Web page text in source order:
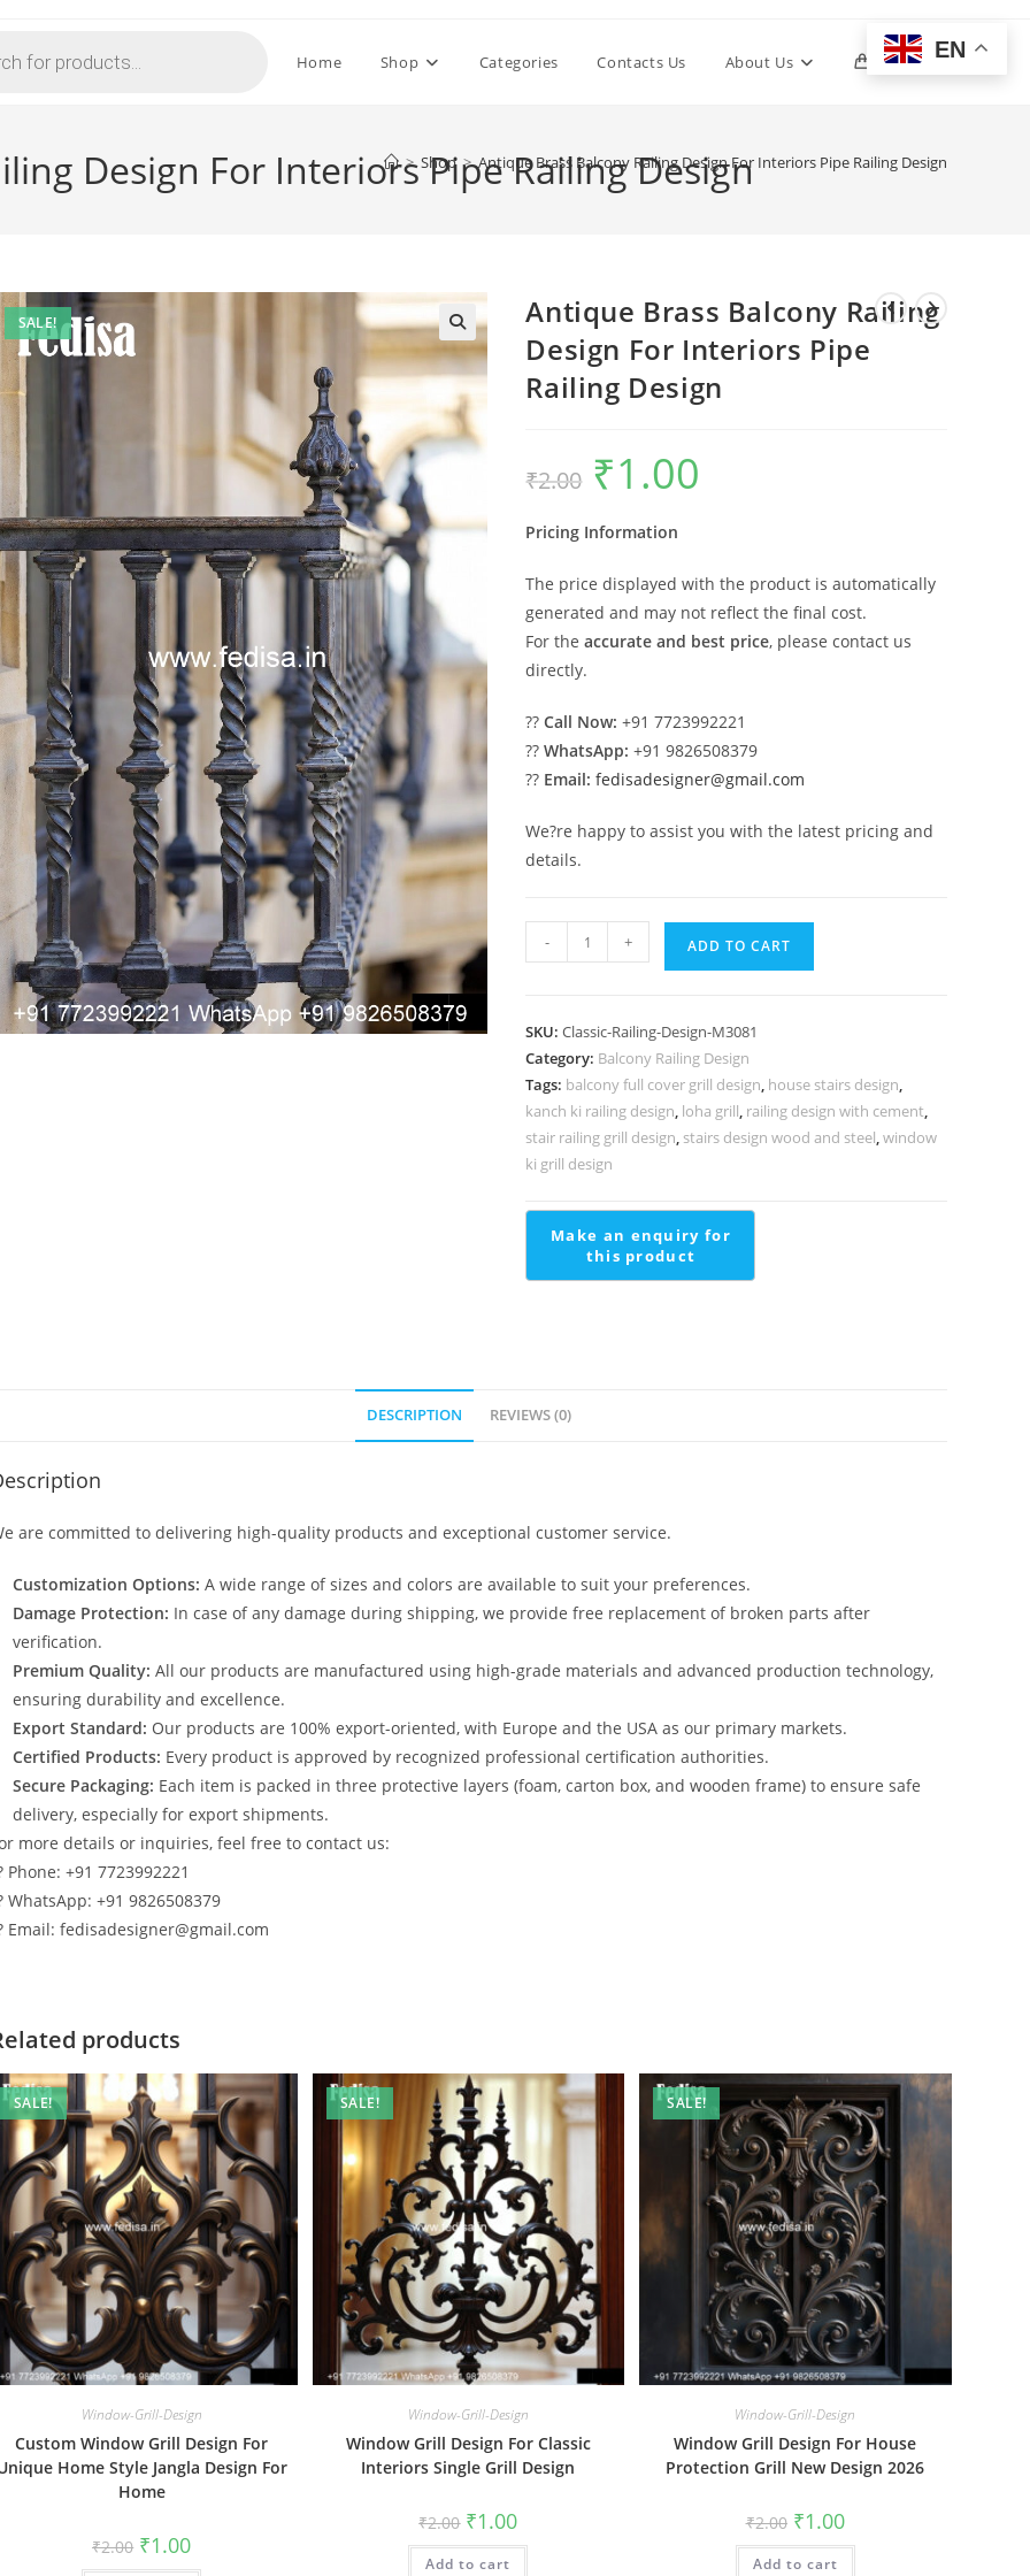
Home Shop Categories Contacts Us About Us 0 Toggle
Design For Interiors Pipe Railing Design
> Shop > Antique Brass Balcony Railing Design For Interiors Pipe Railing Design
SALE!
Antique Brass Balcony Railing
Design For Interiors Pipe
Railing Design
₹2.00
Original
price
was:
₹1.00
Pricing Information
The price displayed with the product is automatically
generated and may not reflect the final cost.
For theaccurate and best price, please contact us
directly.
??Call Now: +91 7723992221
??WhatsApp: +91 9826508379
?? Email: fedisadesigner@gmail.com
We?re happy to assist you with the latest pricing and
details.
Antique
Brass
Railing
Design
For
Interiors
Pipe
Railing
quantity
- + ADD TO CART
SKU:Classic-Railing-Design-M3081
Category: Balcony Railing Design
Tags: balcony full cover grill design, house stairs design,
kanch ki railing design, loha grill, railing design with cement,
stair railing grill design, stairs design wood and steel,window
ki grill design
DESCRIPTION REVIEWS (0)
are committed to delivering high-quality products and exceptional customer service.
Customization Options: A wide range of sizes and colors are available to suit your preferences.
Damage Protection: In case of any damage during shipping, we provide free replacement of broken parts after
verification.
Premium Quality: All our products are manufactured using high-grade materials and advanced production technology,
ensuring durability and excellence.
Export Standard: Our products are 100% export-oriented, with Europe and the USA as our primary markets.
Certified Products: Every product is approved by recognized professional certification authorities.
Secure Packaging: Each item is packed in three protective layers (foam, carton box, and wooden frame) to ensure safe
delivery, especially for export shipments.
more details or inquiries, feel free to contact us:
Phone: +91 7723992221
WhatsApp: +91 9826508379
Email: fedisadesigner@gmail.com
products
SALE!
Window-Grill-Design
Custom Window Grill Design For
Home Style Jangla Design For
Home
₹2.00 Original
price
₹1.00Current
SALE!
Window-Grill-Design
Window Grill Design For Classic
Interiors Single Grill Design
₹2.00 Original
price
was:
₹2.00.
₹1.00Current
is:
Add to cart
SALE!
Window-Grill-Design
Window Grill Design For House
Protection Grill New Design 2026
₹2.00 Original
price
was:
₹2.00.
₹1.00Current
price
is:
Add to cart
EN